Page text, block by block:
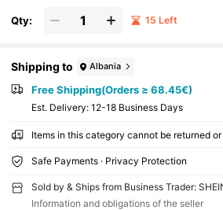
Qty: 15 Left
Shipping to Albania
Free Shipping(Orders ≥ 68.45€)
​Est. Delivery: 12-18 Business Days
Items in this category cannot be returned
Safe Payments · Privacy Protection
Sold by & Ships from Business Trader:
Information and obligations of the seller